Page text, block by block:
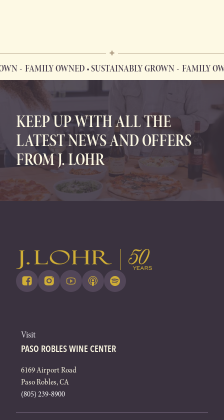
FAMILY OWNED • SUSTAINABLY GROWN FAMILY
FAMILY OWNED • SUSTAINABLY GROWN
KEEP UP WITH ALL THE
LATEST NEWS AND OFFERS
FROM J. LOHR
Visit
PASO ROBLES WINE CENTER
6169 Airport Road
Paso Robles, CA
(805) 239-8900